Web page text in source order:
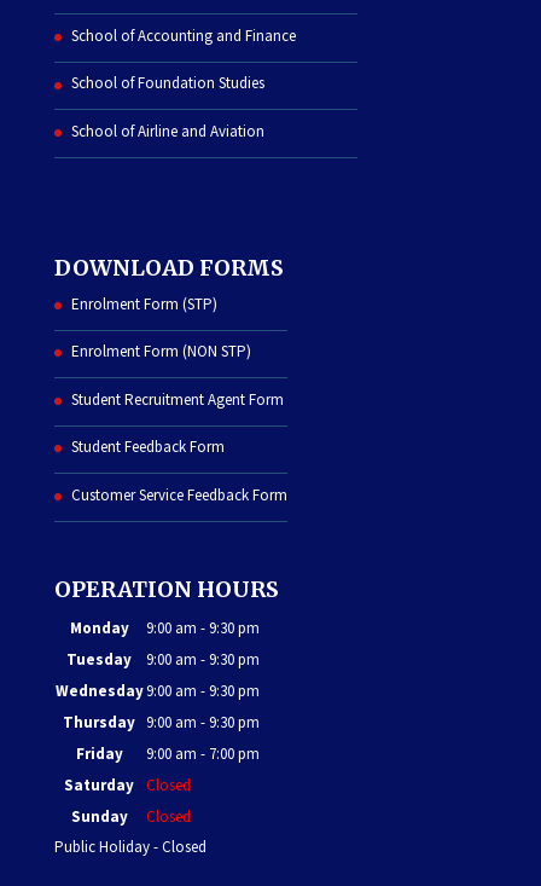
School of Accounting and Finance
School of Foundation Studies
School of Airline and Aviation
DOWNLOAD FORMS
Enrolment Form (STP)
Enrolment Form (NON STP)
Student Recruitment Agent Form
Student Feedback Form
Customer Service Feedback Form
OPERATION HOURS
Monday
9:00 am - 9:30 pm
Tuesday
9:00 am - 9:30 pm
Wednesday9:00 am - 9:30 pm
Thursday 9:00 am - 9:30 pm
Friday
9:00 am - 7:00 pm
Saturday Closed
Sunday
Closed
Public Holiday - Closed